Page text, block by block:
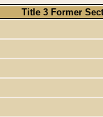
Title 3 Former